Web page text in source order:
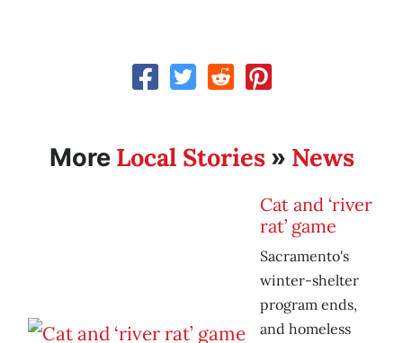
More Local Stories» News
Cat and ‘river
rat’ game
Sacramento's
winter-shelter
program ends,
and homeless